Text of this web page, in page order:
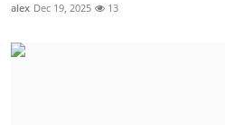
alex Dec 19, 2025 13